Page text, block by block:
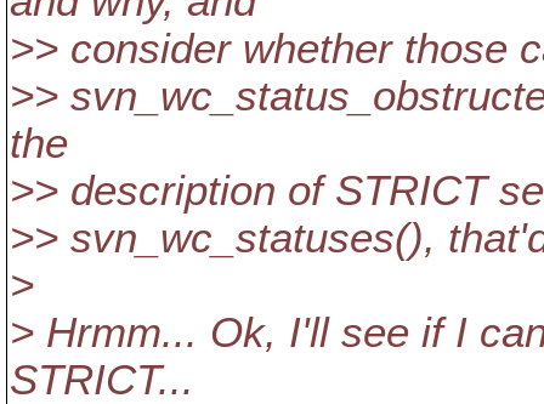
>> consider whether those
>>
the
>> description of STRICT
>> svn_wc_statuses(),
>
> Hrmm... Ok, I'll see if I
STRICT...